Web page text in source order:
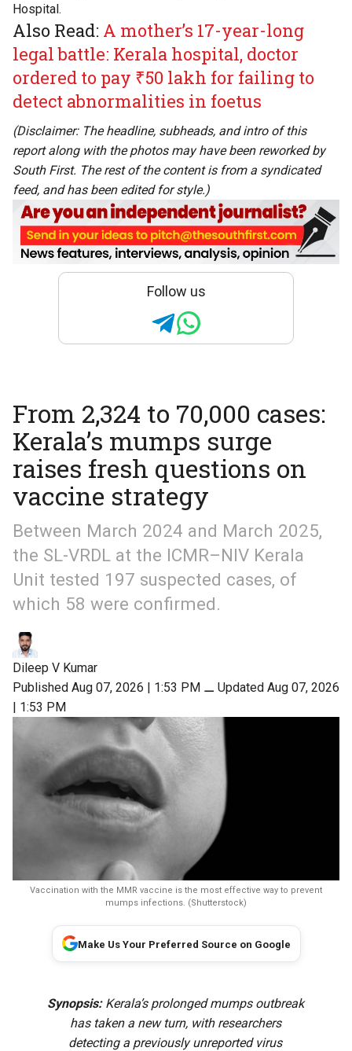
Hospital.
Also Read: A mother’s 17-year-long
legal battle: Kerala hospital, doctor
ordered to pay ₹50 lakh for failing to
detect abnormalities in foetus
(Disclaimer: The headline, subheads, and intro of this
report along with the photos may have been reworked by
South First. The rest of the content is from a syndicated
feed, and has been edited for style.)
Follow us
From 2,324 to 70,000 cases:
Kerala’s mumps surge
raises fresh questions on
vaccine strategy
Between March 2024 and March 2025,
the SL-VRDL at the ICMR–NIV Kerala
Unit tested 197 suspected cases, of
which 58 were confirmed.
Dileep V Kumar
Published Aug 07, 2026 | 1:53 PM ⚊ Updated Aug 07, 2026
| 1:53 PM
Vaccination with the MMR vaccine is the most effective way to prevent
mumps infections. (Shutterstock)
Make Us Your Preferred Source on Google
Synopsis:Kerala’s prolonged mumps outbreak
has taken a new turn, with researchers
detecting a previously unreported virus